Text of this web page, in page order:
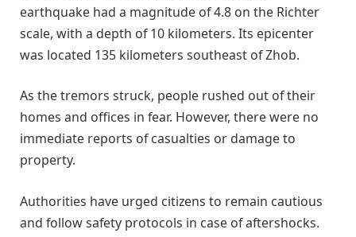
earthquake had a magnitude of 4.8 on the Richter
scale, with a depth of 10 kilometers. Its epicenter
was located 135 kilometers southeast of Zhob.
As the tremors struck, people rushed out of their
homes and offices in fear. However, there were no
immediate reports of casualties or damage to
property.
Authorities have urged citizens to remain cautious
and follow safety protocols in case of aftershocks.